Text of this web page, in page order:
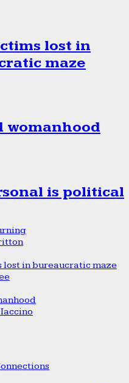
lost in
maze
womanhood
is political
lost in bureaucratic maze